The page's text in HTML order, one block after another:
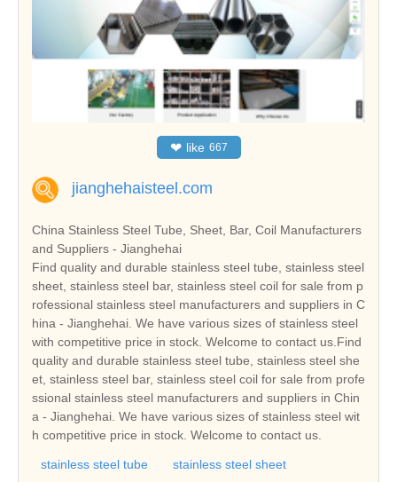
❤ like 667
jianghehaisteel.com
China Stainless Steel Tube, Sheet, Bar, Coil Manufacturers
and Suppliers - Jianghehai
Find quality and durable stainless steel tube, stainless steel
sheet, stainless steel bar, stainless steel coil for sale from p
rofessional stainless steel manufacturers and suppliers in C
hina - Jianghehai. We have various sizes of stainless steel
with competitive price in stock. Welcome to contact us.Find
quality and durable stainless steel tube, stainless steel she
et, stainless steel bar, stainless steel coil for sale from profe
ssional stainless steel manufacturers and suppliers in Chin
a - Jianghehai. We have various sizes of stainless steel wit
h competitive price in stock. Welcome to contact us.
stainless steel tube
stainless steel sheet